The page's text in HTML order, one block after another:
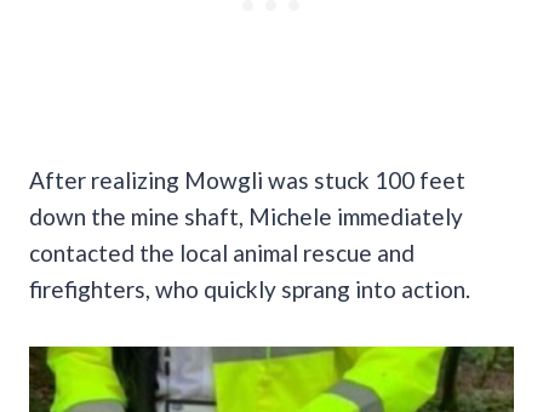
After realizing Mowgli was stuck 100 feet
down the mine shaft, Michele immediately
contacted the local animal rescue and
firefighters, who quickly sprang into action.